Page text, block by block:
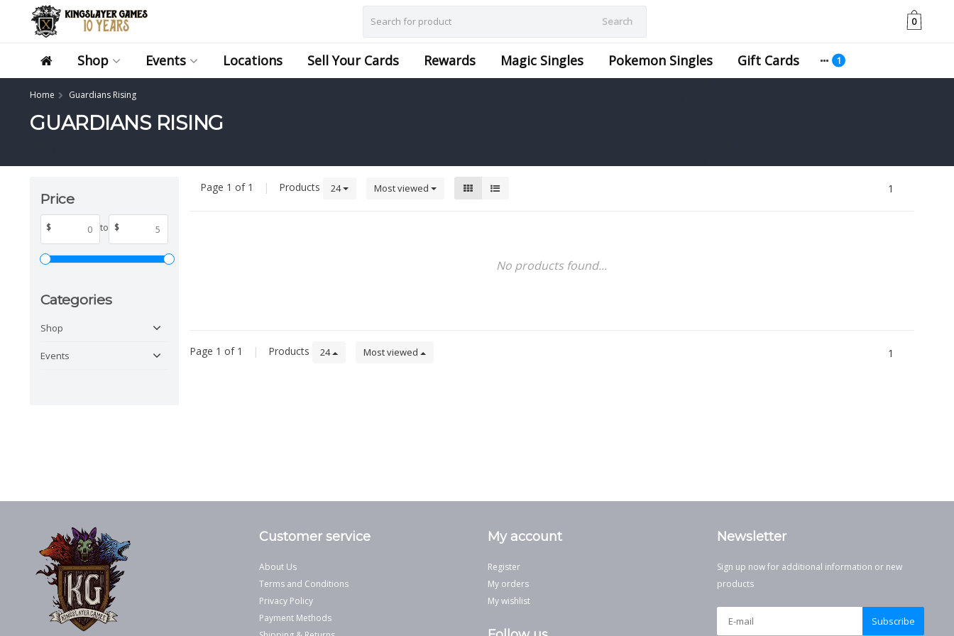
Search 0
Shop Events Locations Sell Your Cards Rewards Magic Singles Pokemon Singles Gift Cards
Home Guardians Rising
GUARDIANS RISING
Price
$ to $
Categories
Shop
Events
Page 1 of 1 | Products 24 Most viewed 1
No products found...
Page 1 of 1 | Products 24 Most viewed 1
Customer service
About Us
Terms and Conditions
Privacy Policy
Payment Methods
My account
Register
My orders
My wishlist
Newsletter
Sign up now for additional information or new
products
Subscribe